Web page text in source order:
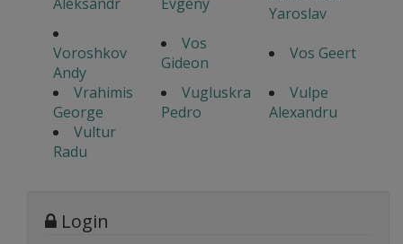
Yaroslav
Voroshkov
Andy
Vos
Gideon
Vos Geert
Vrahimis
George
Vugluskra
Pedro
Vulpe
Alexandru
Vultur
Radu
Login